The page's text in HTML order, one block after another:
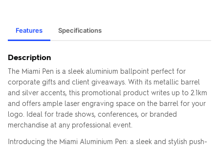
Features Specifications
Description
The Miami Pen is a sleek aluminium ballpoint perfect for
corporate gifts and client giveaways. With its metallic barrel
and silver accents, this promotional product writes up to 2.1km
and offers ample laser engraving space on the barrel for your
logo. Ideal for trade shows, conferences, or branded
merchandise at any professional event.
Introducing the Miami Aluminium Pen: a sleek and stylish push-